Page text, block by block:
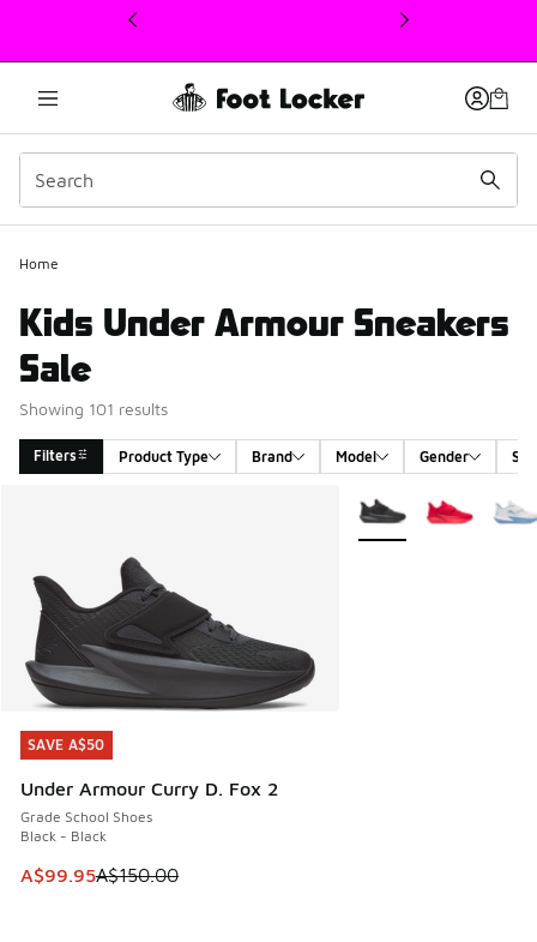
This link will open in a new window
Home
Kids Under Armour Sneakers
Sale
Showing 101 results
Filters Product Type Brand Model Gender
SAVE A$50
Under Armour Curry D. Fox 2
Grade School Shoes
Black - Black
This item is on sale. Price dropped from A$150.00 to
A$99.95A$150.00
SAVE A$50
More Colors Available